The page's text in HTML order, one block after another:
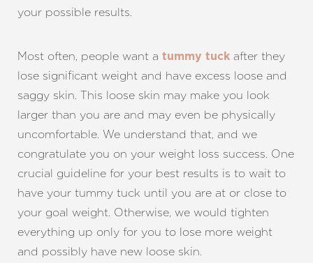
your possible results.
Most often, people want a tummy tuck after they
lose significant weight and have excess loose and
saggy skin. This loose skin may make you look
larger than you are and may even be physically
uncomfortable. We understand that, and we
congratulate you on your weight loss success. One
crucial guideline for your best results is to wait to
have your tummy tuck until you are at or close to
your goal weight. Otherwise, we would tighten
everything up only for you to lose more weight
and possibly have new loose skin.